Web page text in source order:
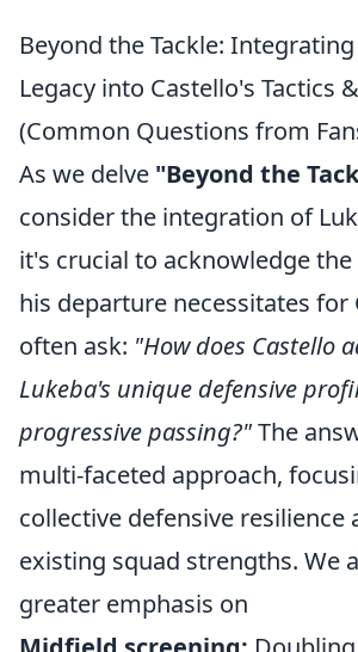
Beyond the Tackle:
Legacy into Castello's Tactics
(Common Questions from
As we delve "Beyond the
consider the integration of
it's crucial to acknowledge
his departure necessitates for
often ask: "How does Castello
Lukeba's unique defensive
progressive passing?"The
multi-faceted approach,
collective defensive resilience
existing squad strengths. We
greater emphasis on